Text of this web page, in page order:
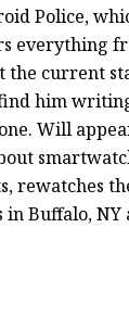
Police,
everything
the current
him
Will
rewatches
in Buffalo,